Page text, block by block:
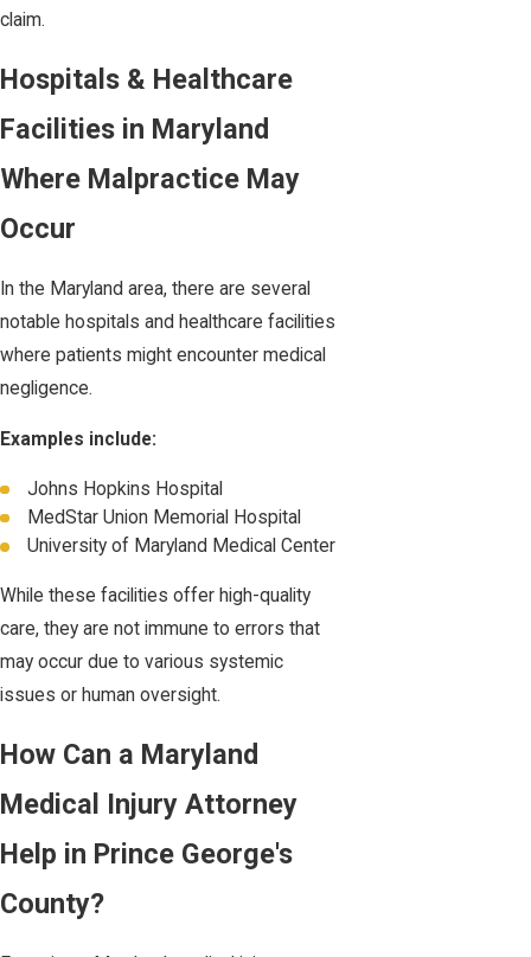
claim.
Hospitals & Healthcare
Facilities in Maryland
Where Malpractice May
Occur
In the Maryland area, there are several
notable hospitals and healthcare facilities
where patients might encounter medical
negligence.
Examples include:
Johns Hopkins Hospital
MedStar Union Memorial Hospital
University of Maryland Medical Center
While these facilities offer high-quality
care, they are not immune to errors that
may occur due to various systemic
issues or human oversight.
How Can a Maryland
Medical Injury Attorney
Help in Prince George's
County?